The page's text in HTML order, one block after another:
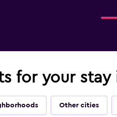
for your stay
Other cities